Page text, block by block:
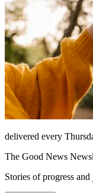
delivered every
The Good News
Stories of progress and